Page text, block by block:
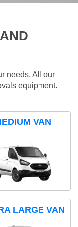
needs. All our
equipment.
VAN
LARGE VAN